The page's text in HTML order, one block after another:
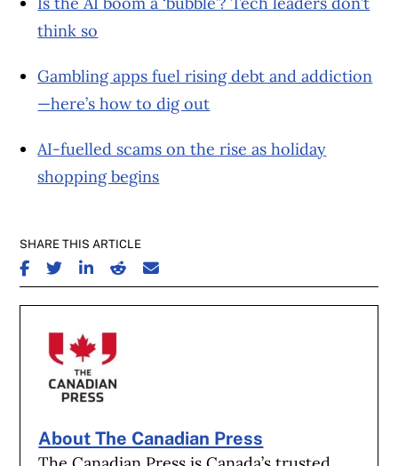
think so
Gambling apps fuel rising debt and addiction
—here’s how to dig out
AI-fuelled scams on the rise as holiday
shopping begins
SHARE THIS ARTICLE
SHARE ON FACEBOOK
SHARE ON TWITTER
SHARE ON LINKEDIN
SHARE ON REDDIT
SHARE ON EMAIL
About The Canadian Press